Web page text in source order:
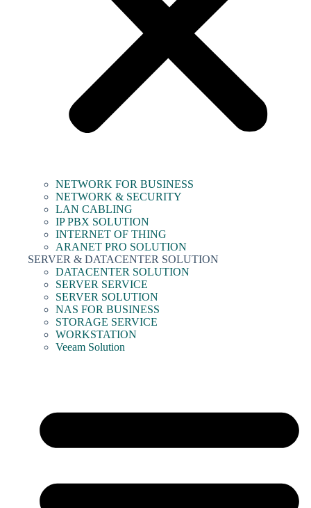
NETWORK FOR BUSINESS
NETWORK & SECURITY
LAN CABLING
IP PBX SOLUTION
INTERNET OF THING
ARANET PRO SOLUTION
SERVER & DATACENTER SOLUTION
DATACENTER SOLUTION
SERVER SERVICE
SERVER SOLUTION
NAS FOR BUSINESS
STORAGE SERVICE
WORKSTATION
Veeam Solution